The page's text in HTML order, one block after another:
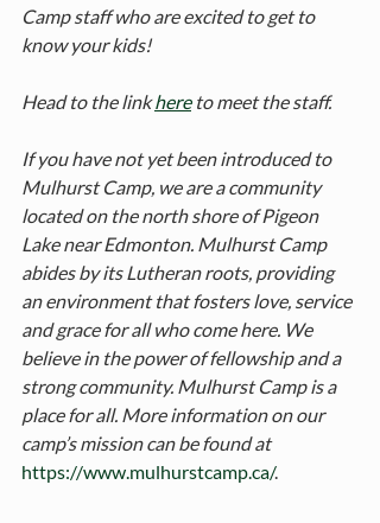
Camp staff who are excited to get to
know your kids!
Head to the link here to meet the staff.
If you have not yet been introduced to
Mulhurst Camp, we are a community
located on the north shore of Pigeon
Lake near Edmonton. Mulhurst Camp
abides by its Lutheran roots, providing
an environment that fosters love, service
and grace for all who come here. We
believe in the power of fellowship and a
strong community. Mulhurst Camp is a
place for all. More information on our
camp’s mission can be found at
https://www.mulhurstcamp.ca/.